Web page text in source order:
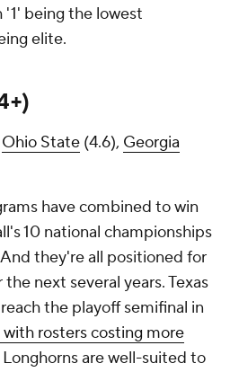
'1' being the lowest
elite.
Ohio State (4.6), Georgia
have combined to win
10 national championships
they're all positioned for
next several years. Texas
the playoff semifinal in
with rosters costing more
are well-suited to